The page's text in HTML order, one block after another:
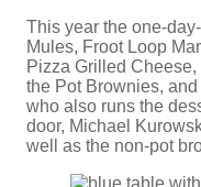
This year the one-
Mules, Froot Loop
Pizza Grilled
the Pot Brownies, and
who also runs the
door, Michael
well as the non-pot